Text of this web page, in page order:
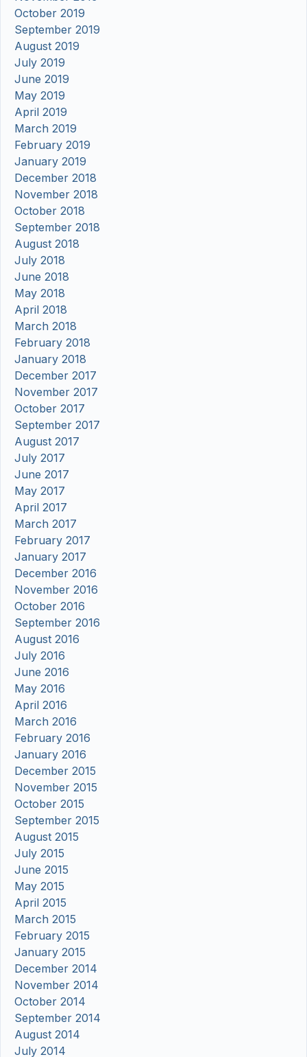
October 2019
September 2019
August 2019
July 2019
June 2019
May 2019
April 2019
March 2019
February 2019
January 2019
December 2018
November 2018
October 2018
September 2018
August 2018
July 2018
June 2018
May 2018
April 2018
March 2018
February 2018
January 2018
December 2017
November 2017
October 2017
September 2017
August 2017
July 2017
June 2017
May 2017
April 2017
March 2017
February 2017
January 2017
December 2016
November 2016
October 2016
September 2016
August 2016
July 2016
June 2016
May 2016
April 2016
March 2016
February 2016
January 2016
December 2015
November 2015
October 2015
September 2015
August 2015
July 2015
June 2015
May 2015
April 2015
March 2015
February 2015
January 2015
December 2014
November 2014
October 2014
September 2014
August 2014
July 2014